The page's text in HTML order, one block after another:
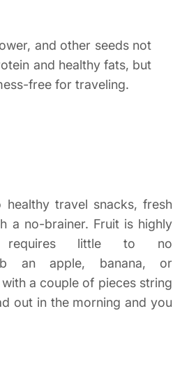
and other seeds not
and healthy fats, but
free for traveling.
travel snacks, fresh
a no-brainer. Fruit is highly
requires little to no
an apple, banana, or
a couple of pieces string
out in the morning and you